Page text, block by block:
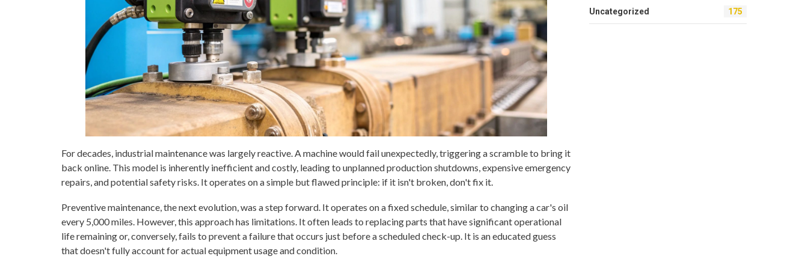
For decades, industrial maintenance was largely reactive. A machine would fail unexpectedly, triggering a scramble to bring it
back online. This model is inherently inefficient and costly, leading to unplanned production shutdowns, expensive emergency
repairs, and potential safety risks. It operates on a simple but flawed principle: if it isn't broken, don't fix it.
Preventive maintenance, the next evolution, was a step forward. It operates on a fixed schedule, similar to changing a car's oil
every 5,000 miles. However, this approach has limitations. It often leads to replacing parts that have significant operational
life remaining or, conversely, fails to prevent a failure that occurs just before a scheduled check-up. It is an educated guess
that doesn't fully account for actual equipment usage and condition.
Uncategorized 175